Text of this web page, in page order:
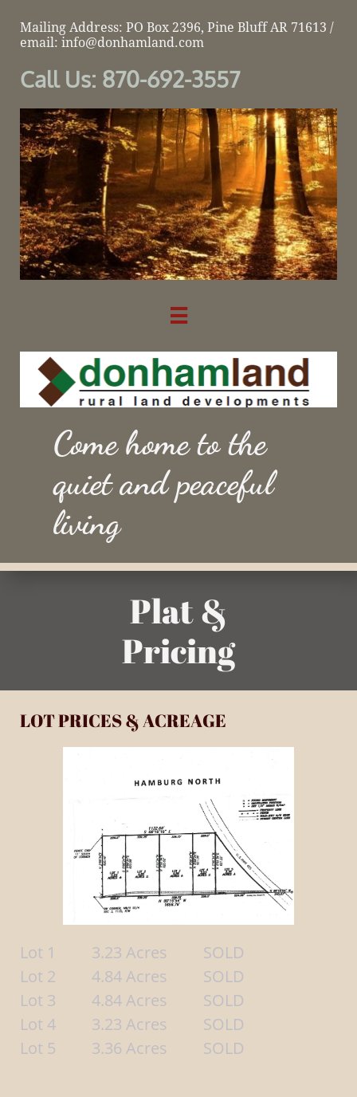
Mailing Address: PO Box 2396, Pine Bluff AR 71613 /
email: info@donhamland.com
Call Us: 870-692-3557

Come home to the
quiet and peaceful
living
Plat &
Pricing
LOT PRICES & ACREAGE
Lot 1 3.23 Acres SOLD
Lot 2 4.84 Acres SOLD
Lot 3 4.84 Acres SOLD
Lot 4 3.23 Acres SOLD
Lot 5 3.36 Acres SOLD